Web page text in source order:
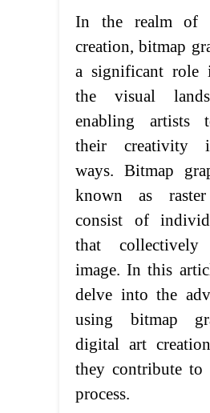
In the realm of
creation, bitmap
a significant role
the visual
enabling artists
their creativity
ways. Bitmap
known as raster
consist of
that
image. In this
delve into the
using bitmap
digital art
they contribute to
process.